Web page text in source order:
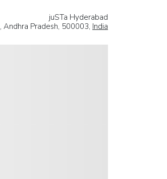
juSTa Hyderabad
, Andhra Pradesh, 500003, India